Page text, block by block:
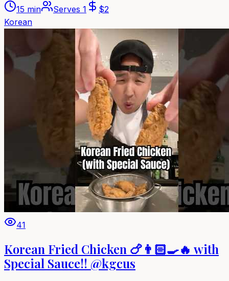
15 min Serves 1 $2
Korean
41
Korean Fried Chicken 🍗👨🏻‍🍳🔥 with
Special Sauce!! @kgcus